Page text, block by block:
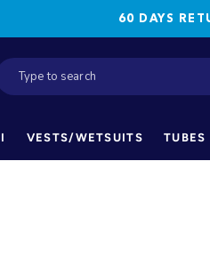
60 DAYS
VESTS/WETSUITS TUBES